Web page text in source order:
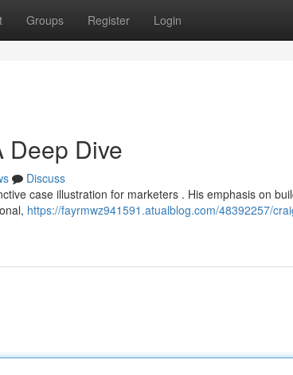
Groups Register Login
Deep Dive
Discuss
case illustration for marketers . His emphasis on
https://fayrmwz941591.atualblog.com/48392257/